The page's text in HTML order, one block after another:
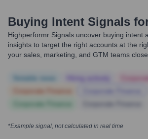
Buying Intent Signals
Highperformr Signals uncover buying intent
insights to target the right accounts at the
your sales, marketing, and GTM teams
*Example signal, not calculated in real time